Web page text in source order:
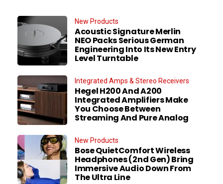
New Products
Acoustic Signature Merlin
NEO Packs Serious German
Engineering Into Its New Entry
Level Turntable
Integrated Amps & Stereo Receivers
Hegel H200 And A200
Integrated Amplifiers Make
You Choose Between
Streaming And Pure Analog
New Products
Bose QuietComfort Wireless
Headphones (2nd Gen) Bring
Immersive Audio Down From
The Ultra Line